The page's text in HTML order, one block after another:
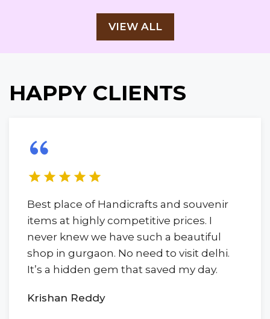
VIEW ALL
HAPPY CLIENTS
Best place of Handicrafts and souvenir
items at highly competitive prices. I
never knew we have such a beautiful
shop in gurgaon. No need to visit delhi.
It’s a hidden gem that saved my day.
Krishan Reddy